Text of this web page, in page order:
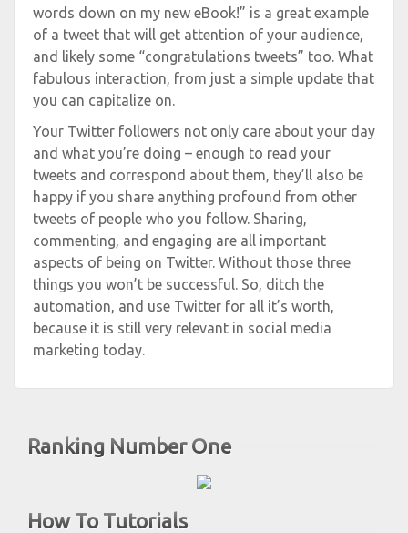
Ranking Number One
How To Tutorials
words down on my new eBook!” is a great example
of a tweet that will get attention of your audience,
and likely some “congratulations tweets” too. What
fabulous interaction, from just a simple update that
you can capitalize on.
Your Twitter followers not only care about your day
and what you’re doing – enough to read your
tweets and correspond about them, they’ll also be
happy if you share anything profound from other
tweets of people who you follow. Sharing,
commenting, and engaging are all important
aspects of being on Twitter. Without those three
things you won’t be successful. So, ditch the
automation, and use Twitter for all it’s worth,
because it is still very relevant in social media
marketing today.